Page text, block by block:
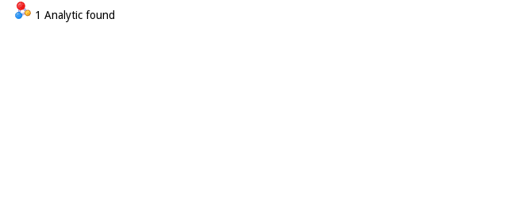
1 Analytic found